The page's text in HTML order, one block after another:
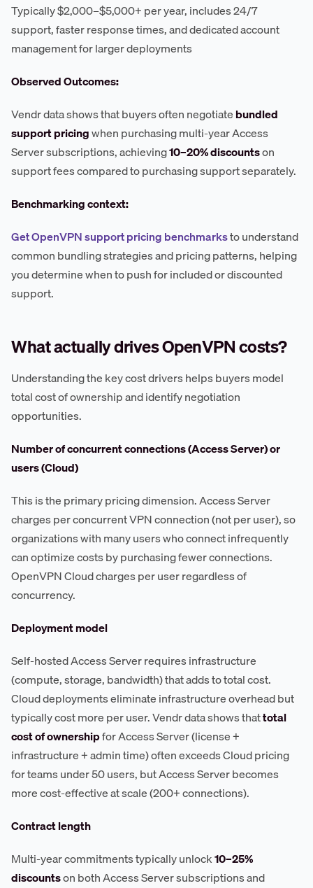
Typically $2,000–$5,000+ per year, includes 24/7
support, faster response times, and dedicated account
management for larger deployments
Observed Outcomes:
Vendr data shows that buyers often negotiatebundled
support pricingwhen purchasing multi-year Access
Server subscriptions, achieving10–20% discountson
support fees compared to purchasing support separately.
Benchmarking context:
Get OpenVPN support pricing benchmarksto understand
common bundling strategies and pricing patterns, helping
you determine when to push for included or discounted
support.
What actually drives OpenVPN costs?
Understanding the key cost drivers helps buyers model
total cost of ownership and identify negotiation
opportunities.
Number of concurrent connections (Access Server) or
users (Cloud)
This is the primary pricing dimension. Access Server
charges per concurrent VPN connection (not per user), so
organizations with many users who connect infrequently
can optimize costs by purchasing fewer connections.
OpenVPN Cloud charges per user regardless of
concurrency.
Deployment model
Self-hosted Access Server requires infrastructure
(compute, storage, bandwidth) that adds to total cost.
Cloud deployments eliminate infrastructure overhead but
typically cost more per user. Vendr data shows thattotal
cost of ownershipfor Access Server (license +
infrastructure + admin time) often exceeds Cloud pricing
for teams under 50 users, but Access Server becomes
more cost-effective at scale (200+ connections).
Contract length
Multi-year commitments typically unlock10–25%
discountson both Access Server subscriptions and